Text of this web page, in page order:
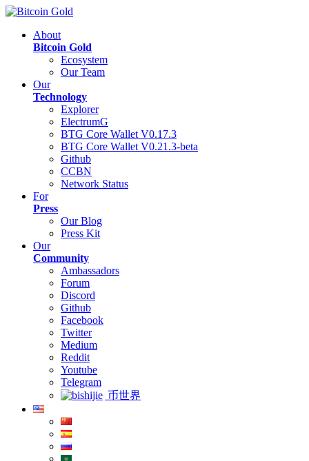
About
Bitcoin Gold
Ecosystem
Our Team
Our
Technology
Explorer
ElectrumG
BTG Core Wallet V0.17.3
BTG Core Wallet V0.21.3-beta
Github
CCBN
Network Status
For
Press
Our Blog
Press Kit
Our
Community
Ambassadors
Forum
Discord
Github
Facebook
Twitter
Medium
Reddit
Youtube
Telegram
币世界